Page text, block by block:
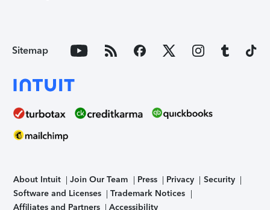
Sitemap
About Intuit Join Our Team Press Privacy
Security
Software and Licenses
Trademark Notices
Affiliates and Partners
Accessibility